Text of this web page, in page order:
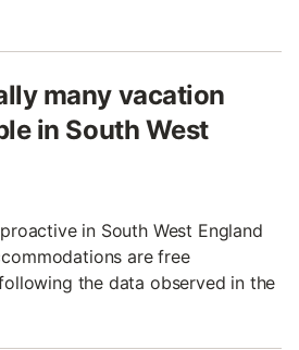
many vacation
in South West
in South West England
are free
the data observed in the